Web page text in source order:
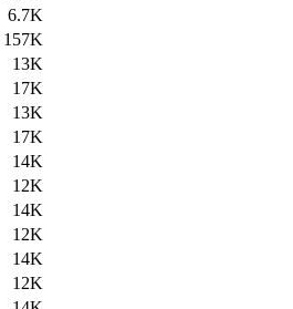
6.7K
157K
13K
17K
13K
17K
14K
12K
14K
12K
14K
12K